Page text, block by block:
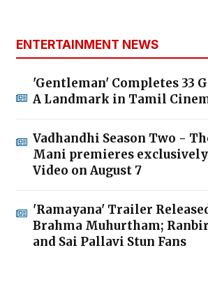
ENTERTAINMENT NEWS
'Gentleman' Completes 33
A Landmark in Tamil
Vadhandhi Season Two -
Mani premieres
Video on August 7
'Ramayana' Trailer
Brahma Muhurtham; Ranbir
and Sai Pallavi Stun Fans